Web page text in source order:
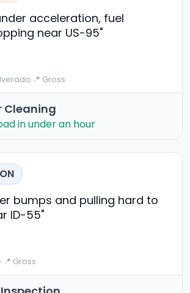
acceleration, fuel
near US-95"
·📍 Gross
Cleaning
in under an hour
bumps and pulling hard to
ID-55"
·📍 Gross